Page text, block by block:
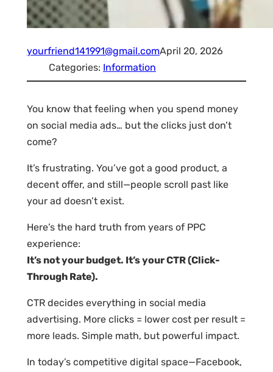
yourfriend141991@gmail.comApril 20, 2026
Categories: Information
You know that feeling when you spend money
on social media ads… but the clicks just don’t
come?
It’s frustrating. You’ve got a good product, a
decent offer, and still—people scroll past like
your ad doesn’t exist.
Here’s the hard truth from years of PPC
experience:
It’s not your budget. It’s your CTR (Click-
Through Rate).
CTR decides everything in social media
advertising. More clicks = lower cost per result =
more leads. Simple math, but powerful impact.
In today’s competitive digital space—Facebook,